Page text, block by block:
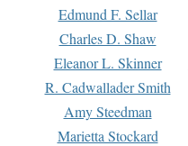
Edmund F. Sellar
Charles D. Shaw
Eleanor L. Skinner
R. Cadwallader Smith
Amy Steedman
Marietta Stockard